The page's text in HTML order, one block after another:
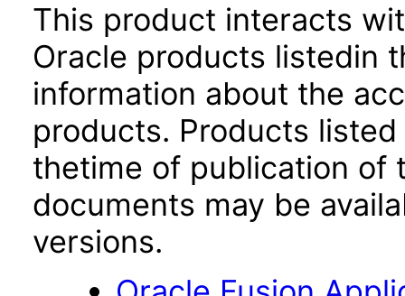
This product interacts
Oracle products listedin
information about the
products. Products
thetime of publication of
documents may be
versions.